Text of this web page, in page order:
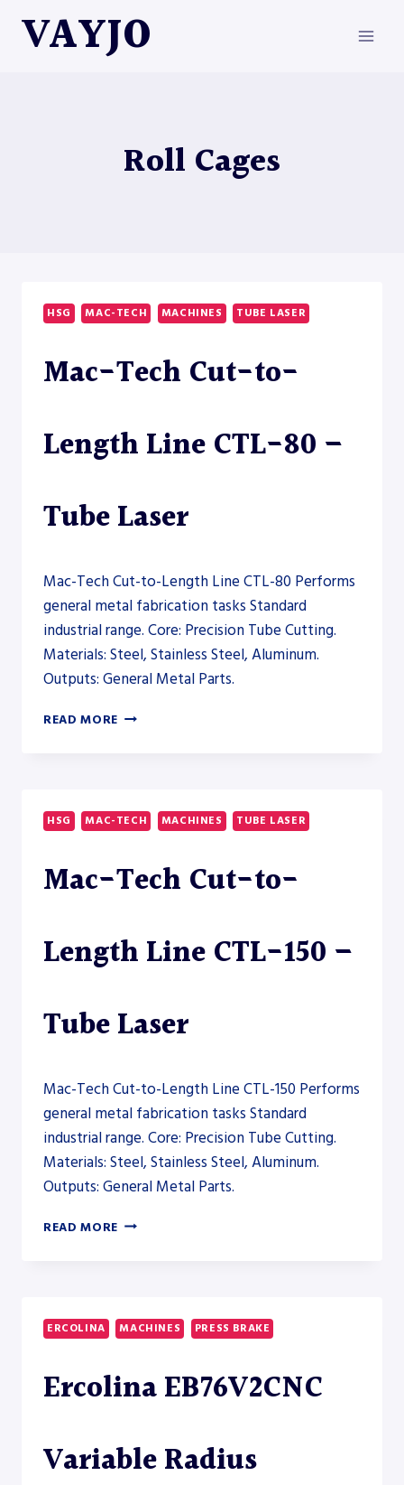
VAYJO
Roll Cages
HSG MAC-TECH MACHINES TUBE LASER
Mac-Tech Cut-to-
Length Line CTL-80 –
Tube Laser
Mac-Tech Cut-to-Length Line CTL-80 Performs
general metal fabrication tasks Standard
industrial range. Core: Precision Tube Cutting.
Materials: Steel, Stainless Steel, Aluminum.
Outputs: General Metal Parts.
READ MORE MAC-
LINE
CTL-
–
TUBE
HSG MAC-TECH MACHINES TUBE LASER
Mac-Tech Cut-to-
Length Line CTL-150 –
Tube Laser
Mac-Tech Cut-to-Length Line CTL-150 Performs
general metal fabrication tasks Standard
industrial range. Core: Precision Tube Cutting.
Materials: Steel, Stainless Steel, Aluminum.
Outputs: General Metal Parts.
READ MORE MAC-
LINE
CTL-
–
TUBE
ERCOLINA MACHINES PRESS BRAKE
Ercolina EB76V2CNC
Variable Radius